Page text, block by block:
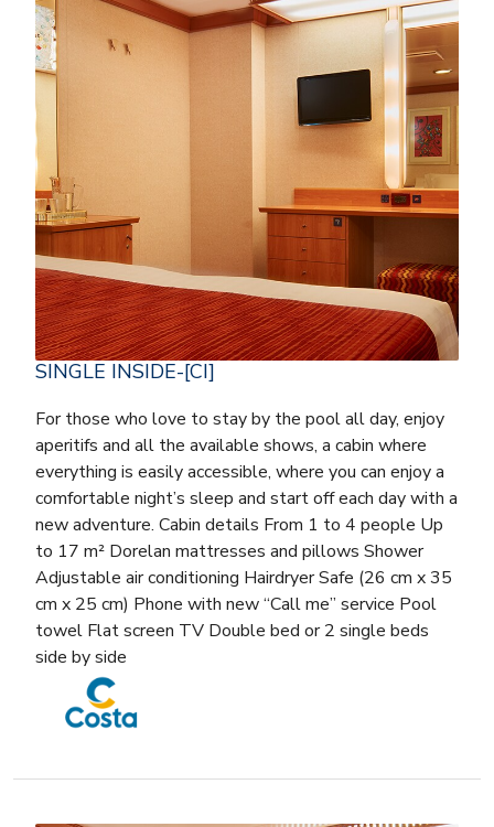
SINGLE INSIDE-[CI]
For those who love to stay by the pool all day, enjoy
aperitifs and all the available shows, a cabin where
everything is easily accessible, where you can enjoy a
comfortable night’s sleep and start off each day with a
new adventure. Cabin details From 1 to 4 people Up
to 17 m² Dorelan mattresses and pillows Shower
Adjustable air conditioning Hairdryer Safe (26 cm x 35
cm x 25 cm) Phone with new “Call me” service Pool
towel Flat screen TV Double bed or 2 single beds
side by side